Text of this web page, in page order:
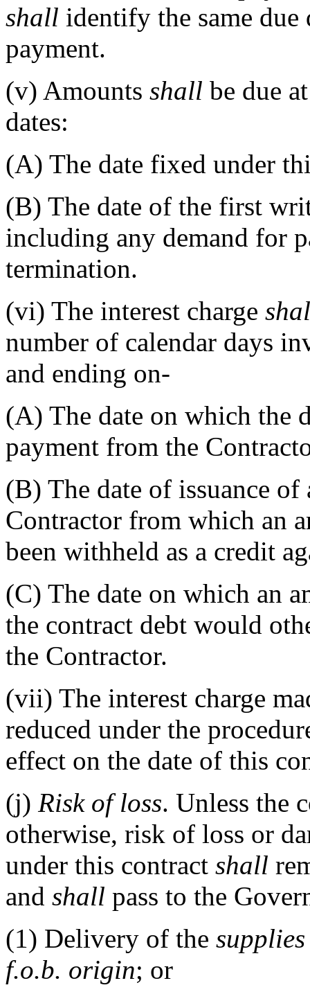
shall identify the same
payment.
(v) Amounts shall be due
dates:
(A) The date fixed under
(B) The date of the first
including any demand for
termination.
(vi) The interest charge
number of calendar days
and ending on-
(A) The date on which the
payment from the
(B) The date of issuance
Contractor from which an
been withheld as a credit
(C) The date on which an
the contract debt would
the Contractor.
(vii) The interest charge
reduced under the
effect on the date of this
(j) Risk of loss. Unless the
otherwise, risk of loss or
under this contract shall
and shall pass to the
(1) Delivery of the supplies
f.o.b. origin; or